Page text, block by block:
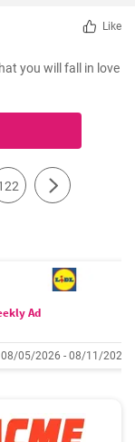
Like
you will fall in love
Ad
08/05/2026 - 08/11/2026